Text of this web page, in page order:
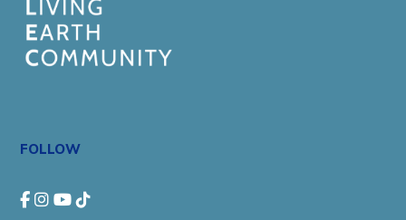
FOLLOW